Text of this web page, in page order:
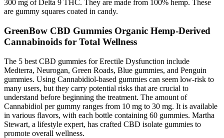
300 mg of Delta 9 THC. They are made from 100% hemp. These
are gummy squares coated in candy.
GreenBow CBD Gummies Organic Hemp-Derived
Cannabinoids for Total Wellness
The 5 best CBD gummies for Erectile Dysfunction include
Medterra, Neurogan, Green Roads, Blue gummies, and Penguin
gummies. Using Cannabidiol-based gummies can seem low-risk to
many users, but they carry potential risks that are crucial to
understand before beginning the treatment. The amount of
Cannabidiol per gummy ranges from 10 mg to 30 mg. It is available
in various flavors, with each bottle containing 60 gummies. Martha
Stewart, a lifestyle expert, has crafted CBD isolate gummies to
promote overall wellness.